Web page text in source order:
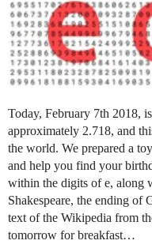
Today, February 7th 2018,
approximately 2.718, and
the world. We prepared a
and help you find your
within the digits of e, along
Shakespeare, the ending of
text of the Wikipedia from
tomorrow for breakfast…